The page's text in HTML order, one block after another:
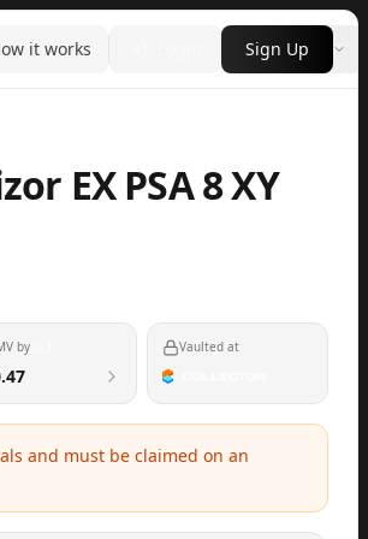
Marketplace More
it works Sign Up
EX PSA 8 XY
by Vaulted at
and must be claimed on an